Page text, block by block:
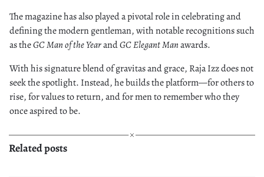
The magazine has also played a pivotal role in celebrating and
defining the modern gentleman, with notable recognitions such
as theGC Man of the YearandGC Elegant Manawards.
With his signature blend of gravitas and grace, Raja Izz does not
seek the spotlight. Instead, he builds the platform—for others to
rise, for values to return, and for men to remember who they
once aspired to be.
Related posts